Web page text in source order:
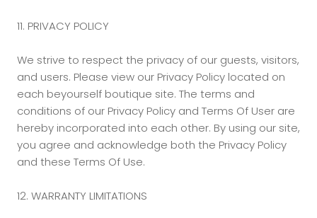
11. PRIVACY POLICY
We strive to respect the privacy of our guests, visitors,
and users. Please view our Privacy Policy located on
each beyourself boutique site. The terms and
conditions of our Privacy Policy and Terms Of User are
hereby incorporated into each other. By using our site,
you agree and acknowledge both the Privacy Policy
and these Terms Of Use.
12. WARRANTY LIMITATIONS